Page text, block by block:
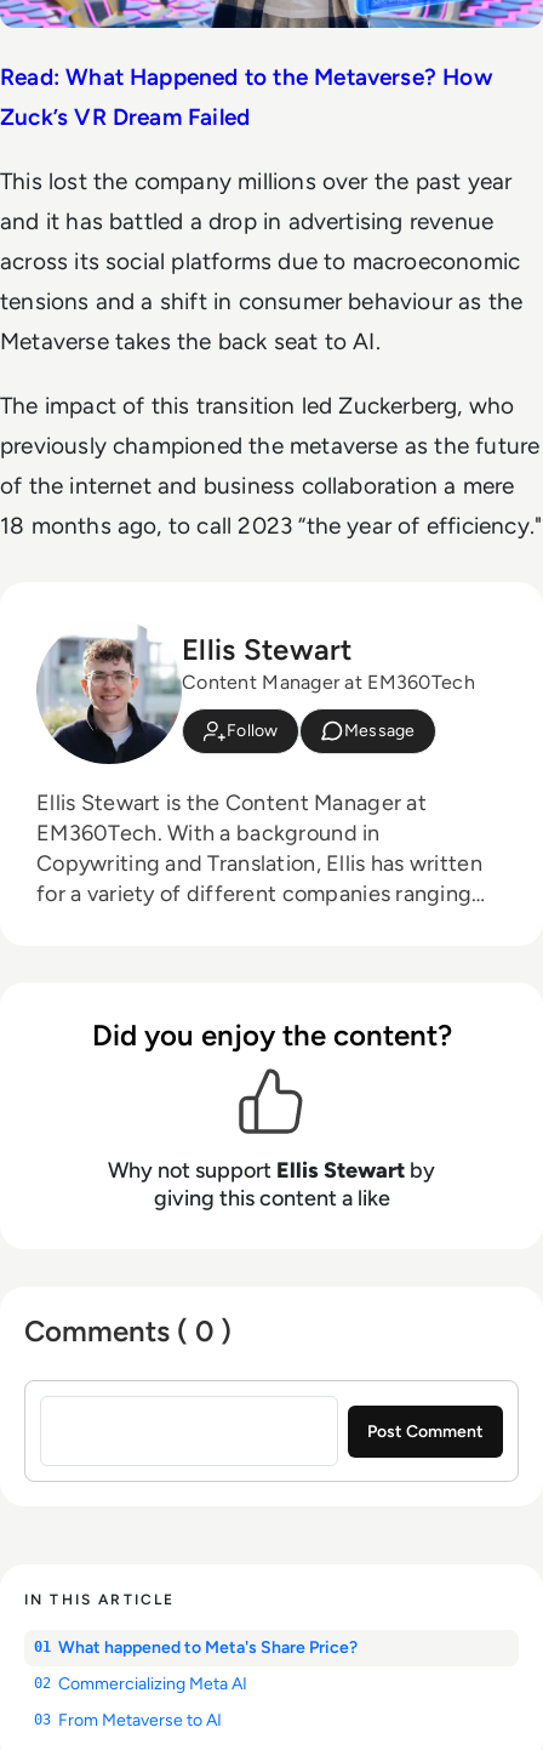
Read: What Happened to the Metaverse? How
Zuck’s VR Dream Failed
This lost the company millions over the past year
and it has battled a drop in advertising revenue
across its social platforms due to macroeconomic
tensions and a shift in consumer behaviour as the
Metaverse takes the back seat to AI.
The impact of this transition led Zuckerberg, who
previously championed the metaverse as the future
of the internet and business collaboration a mere
18 months ago, to call 2023 “the year of efficiency."
Ellis Stewart
Content Manager at EM360Tech
Follow Message
Ellis Stewart is the Content Manager at
EM360Tech. With a background in
Copywriting and Translation, Ellis has written
for a variety of different companies ranging
platform. In his free time, Ellis enjoys baking,
travelling and walking his Cockapoo, Tilly.
Did you enjoy the content?
Why not support Ellis Stewart by
giving this content a like
Comments ( 0 )
Sign in to post a comment
IN THIS ARTICLE
01 What happened to Meta's Share Price?
02 Commercializing Meta AI
03 From Metaverse to AI